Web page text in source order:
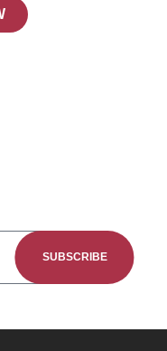
SUBSCRIBE